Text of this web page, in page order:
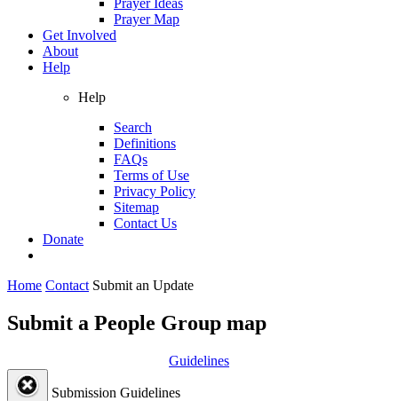
Prayer Map
Get Involved
About
Help
Help
Search
Definitions
FAQs
Terms of Use
Privacy Policy
Sitemap
Contact Us
Donate
Home Contact Submit an Update
Submit a People Group map
Guidelines
Submission Guidelines